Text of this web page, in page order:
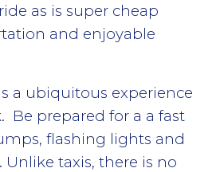
as is super cheap
and enjoyable
a ubiquitous experience
Be prepared for a a fast
flashing lights and
taxis, there is no